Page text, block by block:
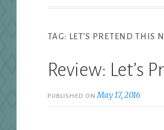
TAG: LET’S PRETEND THIS
Review: Let’s
PUBLISHED ONMay 17, 2016